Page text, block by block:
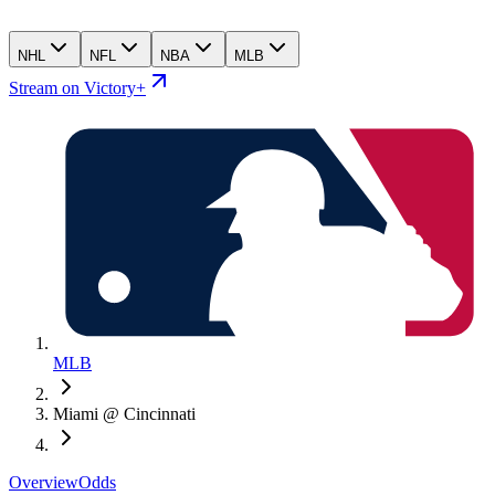
NHL NFL NBA MLB
Stream on Victory+
MLB
Miami @ Cincinnati
OverviewOdds